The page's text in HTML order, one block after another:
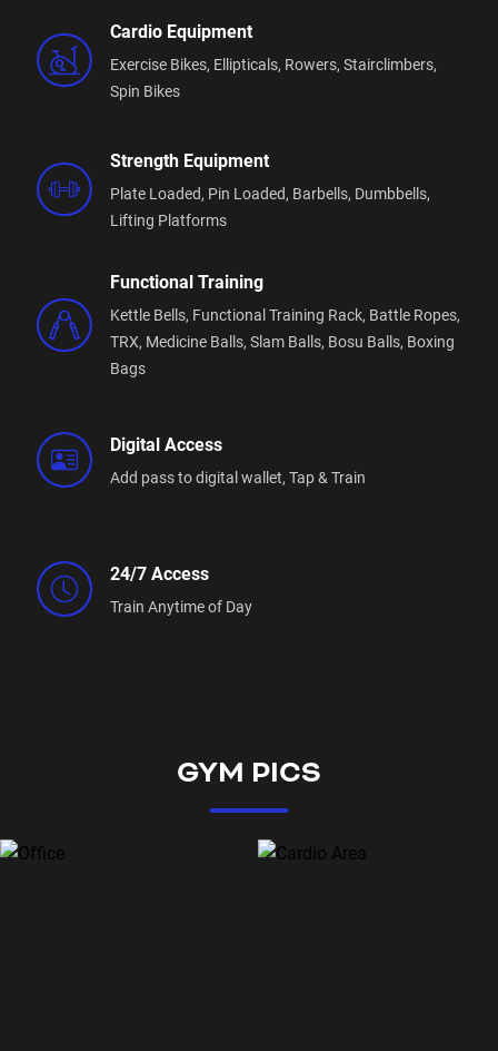
Cardio Equipment
Exercise Bikes, Ellipticals, Rowers, Stairclimbers,
Spin Bikes
Strength Equipment
Plate Loaded, Pin Loaded, Barbells, Dumbbells,
Lifting Platforms
Functional Training
Kettle Bells, Functional Training Rack, Battle Ropes,
TRX, Medicine Balls, Slam Balls, Bosu Balls, Boxing
Bags
Digital Access
Add pass to digital wallet, Tap & Train
24/7 Access
Train Anytime of Day
GYM PICS